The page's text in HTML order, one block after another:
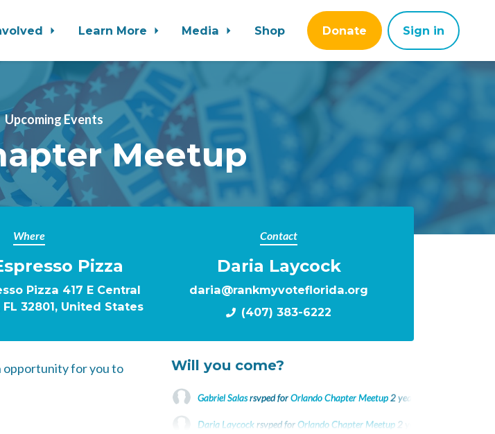
Learn More Media Shop Donate Sign in
Upcoming Events
Meetup
Where
Pizza
Pizza 417 E Central
32801, United States
Contact
Daria Laycock
daria@rankmyvoteflorida.org
(407) 383-6222
opportunity for you to
Will you come?
Gabriel Salasrsvped forOrlando Chapter Meetup 2 years ago
Daria Laycock rsvped forOrlando Chapter Meetup 2 years ago